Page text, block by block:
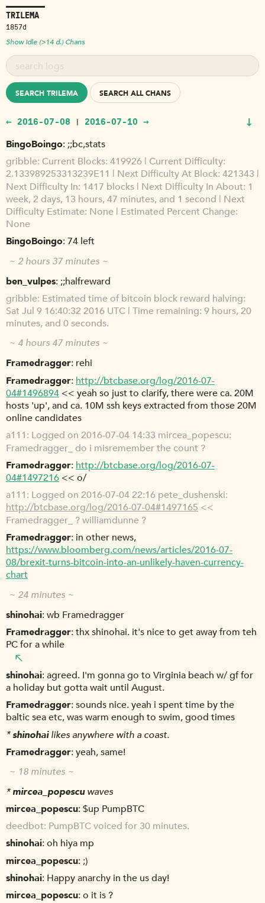
TRILEMA
1857d
Show Idle (>14 d.) Chans
SEARCH TRILEMA SEARCH ALL CHANS
← 2016-07-08 | 2016-07-10 → ↓
BingoBoingo ;;bc,stats
gribble Current Blocks: 419926 | Current Difficulty:
2.133989253313239E11 | Next Difficulty At Block: 421343 |
Next Difficulty In: 1417 blocks | Next Difficulty In About: 1
week, 2 days, 13 hours, 47 minutes, and 1 second | Next
Difficulty Estimate: None | Estimated Percent Change:
None
BingoBoingo 74 left
~ 2 hours 37 minutes ~
ben_vulpes ;;halfreward
gribble Estimated time of bitcoin block reward halving:
Sat Jul 9 16:40:32 2016 UTC | Time remaining: 9 hours, 20
minutes, and 0 seconds.
~ 4 hours 47 minutes ~
Framedragger rehi
Framedragger http://btcbase.org/log/2016-07-
04#1496894 << yeah so just to clarify, there were ca. 20M
hosts 'up', and ca. 10M ssh keys extracted from those 20M
online candidates
a111 Logged on 2016-07-04 14:33 mircea_popescu:
Framedragger_ do i misremember the count ?
Framedragger http://btcbase.org/log/2016-07-
04#1497216 << o/
a111 Logged on 2016-07-04 22:16 pete_dushenski:
http://btcbase.org/log/2016-07-04#1497165 <<
Framedragger_ ? williamdunne ?
Framedragger in other news,
https://www.bloomberg.com/news/articles/2016-07-
08/brexit-turns-bitcoin-into-an-unlikely-haven-currency-
chart
~ 24 minutes ~
shinohai wb Framedragger
Framedragger thx shinohai. it's nice to get away from teh
PC for a while
shinohai agreed. I'm gonna go to Virginia beach w/ gf for
a holiday but gotta wait until August.
Framedragger sounds nice. yeah i spent time by the
baltic sea etc, was warm enough to swim, good times
*shinohailikes anywhere with a coast.
Framedragger yeah, same!
~ 18 minutes ~
* mircea_popescuwaves
mircea_popescu $up PumpBTC
deedbot PumpBTC voiced for 30 minutes.
shinohai oh hiya mp
mircea_popescu ;)
shinohai Happy anarchy in the us day!
mircea_popescu o it is ?